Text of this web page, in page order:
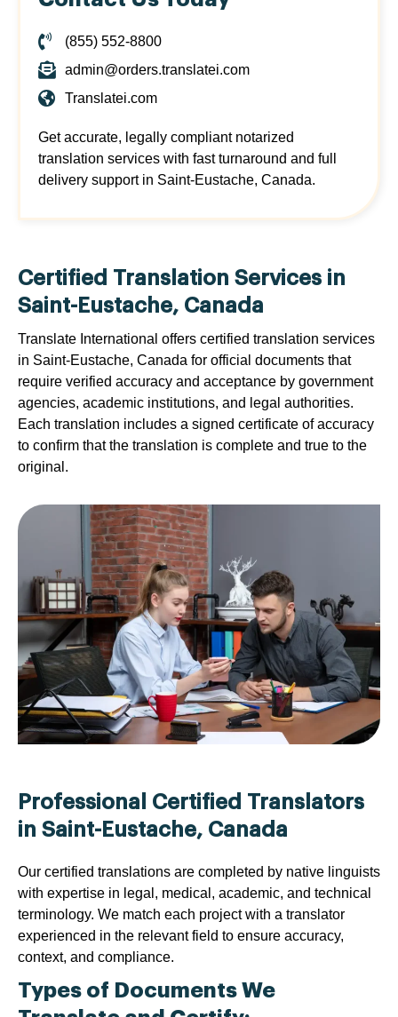
(855) 552-8800
admin@orders.translatei.com
Translatei.com
Get accurate, legally compliant notarized
translation services with fast turnaround and full
delivery support in Saint-Eustache, Canada.
Certified Translation Services in
Saint-Eustache, Canada
Translate International offers certified translation services
in Saint-Eustache, Canada for official documents that
require verified accuracy and acceptance by government
agencies, academic institutions, and legal authorities.
Each translation includes a signed certificate of accuracy
to confirm that the translation is complete and true to the
original.
Professional Certified Translators
in Saint-Eustache, Canada
Our certified translations are completed by native linguists
with expertise in legal, medical, academic, and technical
terminology. We match each project with a translator
experienced in the relevant field to ensure accuracy,
context, and compliance.
Types of Documents We